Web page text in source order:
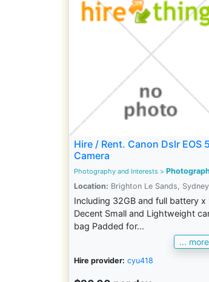
Hire / Rent. Canon Dslr EOS
Camera
Photography and Interests >
Location: Brighton Le Sands, Sydney
Including 32GB and full battery x
Decent Small and Lightweight
bag Padded for...
...
Hire provider: cyu418